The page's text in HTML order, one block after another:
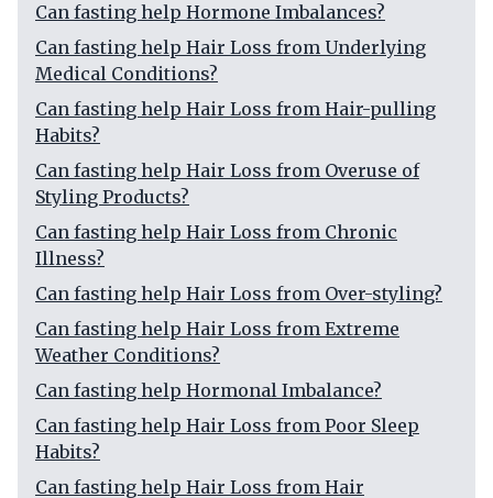
Can fasting help Hormone Imbalances?
Can fasting help Hair Loss from Underlying
Medical Conditions?
Can fasting help Hair Loss from Hair-pulling
Habits?
Can fasting help Hair Loss from Overuse of
Styling Products?
Can fasting help Hair Loss from Chronic
Illness?
Can fasting help Hair Loss from Over-styling?
Can fasting help Hair Loss from Extreme
Weather Conditions?
Can fasting help Hormonal Imbalance?
Can fasting help Hair Loss from Poor Sleep
Habits?
Can fasting help Hair Loss from Hair